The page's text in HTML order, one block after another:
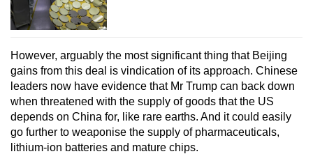
However, arguably the most significant thing that Beijing
gains from this deal is vindication of its approach. Chinese
leaders now have evidence that Mr Trump can back down
when threatened with the supply of goods that the US
depends on China for, like rare earths. And it could easily
go further to weaponise the supply of pharmaceuticals,
lithium-ion batteries and mature chips.